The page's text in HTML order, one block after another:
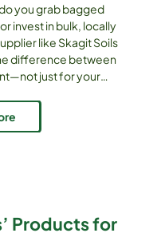
you grab bagged
invest in bulk, locally
like Skagit Soils
difference between
just for your
Products for